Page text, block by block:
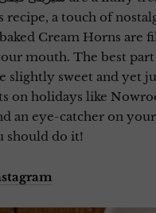
a touch of
Cream Horns are
mouth. The best part
slightly sweet and yet
on holidays like
an eye-catcher on
should do it!